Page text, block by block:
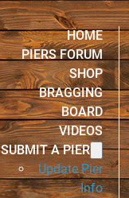
HOME
PIERS FORUM
SHOP
BRAGGING
BOARD
VIDEOS
SUBMIT A PIER
Update Pier
Info